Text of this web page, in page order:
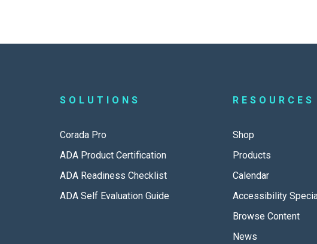
SOLUTIONS
Corada Pro
ADA Product Certification
ADA Readiness Checklist
ADA Self Evaluation Guide
RESOURCES
Shop
Products
Calendar
Accessibility
Browse Content
News